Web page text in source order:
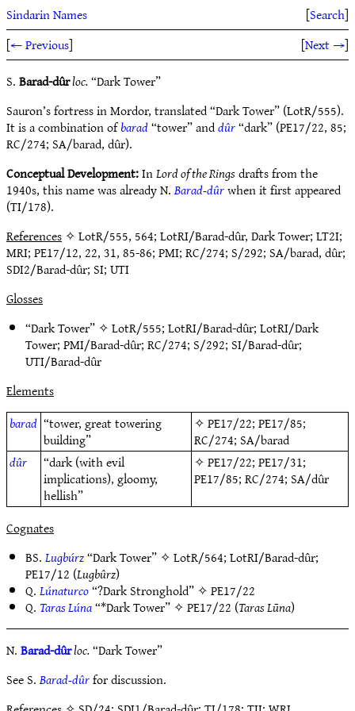
Sindarin Names [Search]
[← Previous] [Next →]
S.Barad-dûrloc.“Dark Tower”
Sauron’s fortress in Mordor, translated “Dark Tower” (LotR/555).
It is a combination ofbarad“tower” anddûr“dark” (PE17/22, 85;
RC/274; SA/barad, dûr).
Conceptual Development:InLord of the Ringsdrafts from the
1940s, this name was already N.Barad-dûrwhen it first appeared
(TI/178).
References✧ LotR/555, 564; LotRI/Barad-dûr, Dark Tower; LT2I;
MRI; PE17/12, 22, 31, 85-86; PMI; RC/274; S/292; SA/barad, dûr;
SDI2/Barad-dûr; SI; UTI
Glosses
“Dark Tower” ✧LotR/555;LotRI/Barad-dûr;LotRI/Dark
Tower;PMI/Barad-dûr;RC/274; S/292; SI/Barad-dûr;
UTI/Barad-dûr
Elements
barad “tower, great towering
building”
✧PE17/22;PE17/85;
RC/274; SA/barad
dûr
“dark (with evil
implications), gloomy,
hellish”
✧PE17/22;PE17/31;
PE17/85;RC/274; SA/dûr
Cognates
BS.Lugbúrz“Dark Tower” ✧LotR/564;LotRI/Barad-dûr;
PE17/12 (Lugbûrz)
Q.Lúnaturco“?Dark Stronghold” ✧PE17/22
Q. Taras Lúna“*Dark Tower” ✧PE17/22 (Taras Lūna)
N.Barad-dûrloc.“Dark Tower”
See S.Barad-dûrfor discussion.